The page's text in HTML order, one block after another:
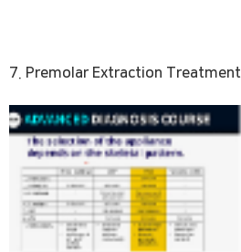
7. Premolar Extraction Treatment